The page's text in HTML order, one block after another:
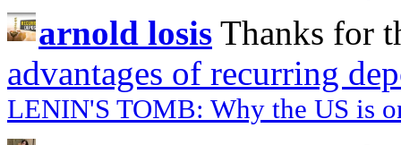
arnold losis Thanks for
advantages of recurring
LENIN'S TOMB: Why the US is